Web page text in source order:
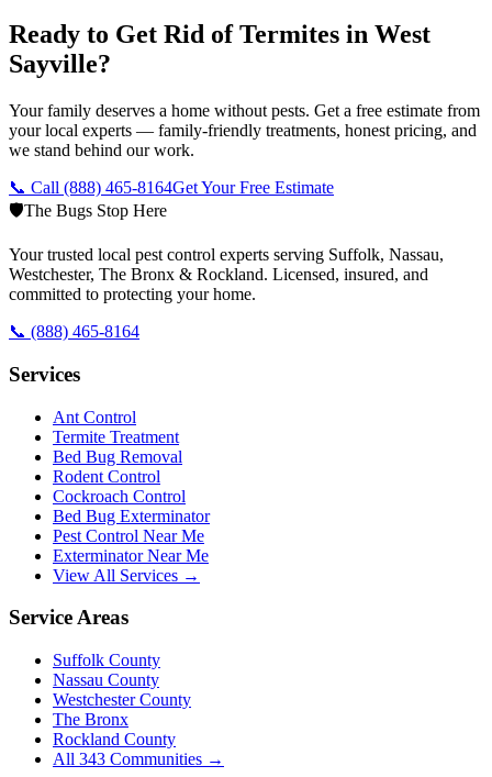
Ready to Get Rid of Termites in West
Sayville?
Your family deserves a home without pests. Get a free estimate from
your local experts — family-friendly treatments, honest pricing, and
we stand behind our work.
📞 Call (888) 465-8164Get Your Free Estimate
🛡️The Bugs Stop Here
Your trusted local pest control experts serving Suffolk, Nassau,
Westchester, The Bronx & Rockland. Licensed, insured, and
committed to protecting your home.
📞 (888) 465-8164
Services
Ant Control
Termite Treatment
Bed Bug Removal
Rodent Control
Cockroach Control
Bed Bug Exterminator
Pest Control Near Me
Exterminator Near Me
View All Services →
Service Areas
Suffolk County
Nassau County
Westchester County
The Bronx
Rockland County
All 343 Communities →